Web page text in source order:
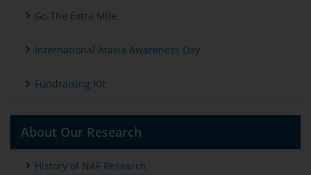
Go The Extra Mile
International Ataxia Awareness Day
Fundraising Kit
About Our Research
History of NAF Research